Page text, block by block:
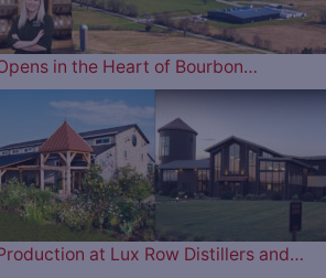
in the Heart of Bourbon…
at Lux Row Distillers and…